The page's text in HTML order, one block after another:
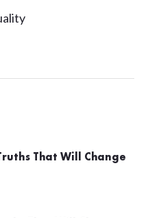
That Will Change